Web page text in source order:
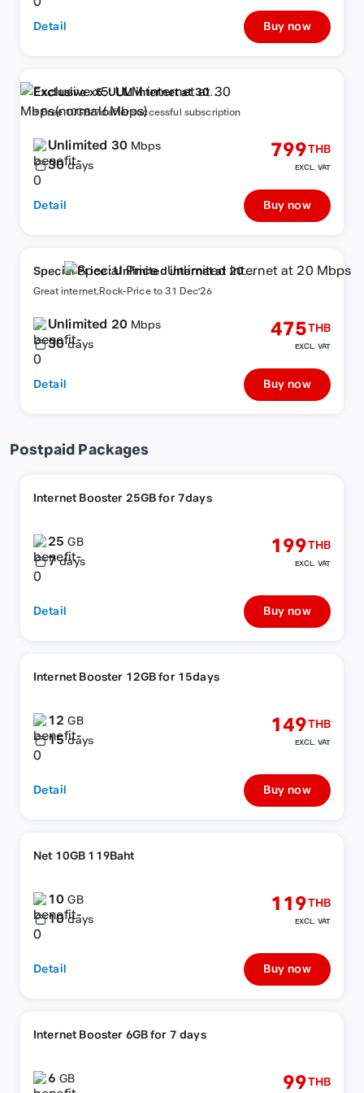
Detail Buy now
Exclusive x5: ULM internet at 30
Mbps(normal6Mbps)
+ Free 10GB/7d after successful subscription
Unlimited 30 Mbps
30 days
799THB
EXCL. VAT
Detail Buy now
Special Price : Unlimited internet at 20
Mbps
Great internet,Rock-Price to 31 Dec'26
Unlimited 20 Mbps
30 days
475THB
EXCL. VAT
Detail Buy now
Postpaid Packages
Internet Booster 25GB for 7days
25GB
7 days
199THB
EXCL. VAT
Detail Buy now
Internet Booster 12GB for 15days
12GB
15 days
149THB
EXCL. VAT
Detail Buy now
Net 10GB 119Baht
10GB
10 days
119THB
EXCL. VAT
Detail Buy now
Internet Booster 6GB for 7 days
6GB 99THB